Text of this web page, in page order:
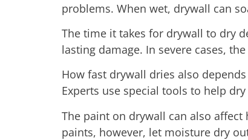
problems. When wet, drywall can
The time it takes for drywall to dry
lasting damage. In severe cases,
How fast drywall dries also
Experts use special tools to help
The paint on drywall can also
paints, however, let moisture dry